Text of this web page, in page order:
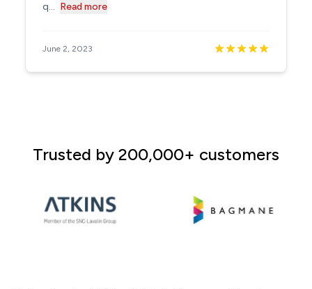
q... Read more
June 2, 2023
Trusted by 200,000+ customers